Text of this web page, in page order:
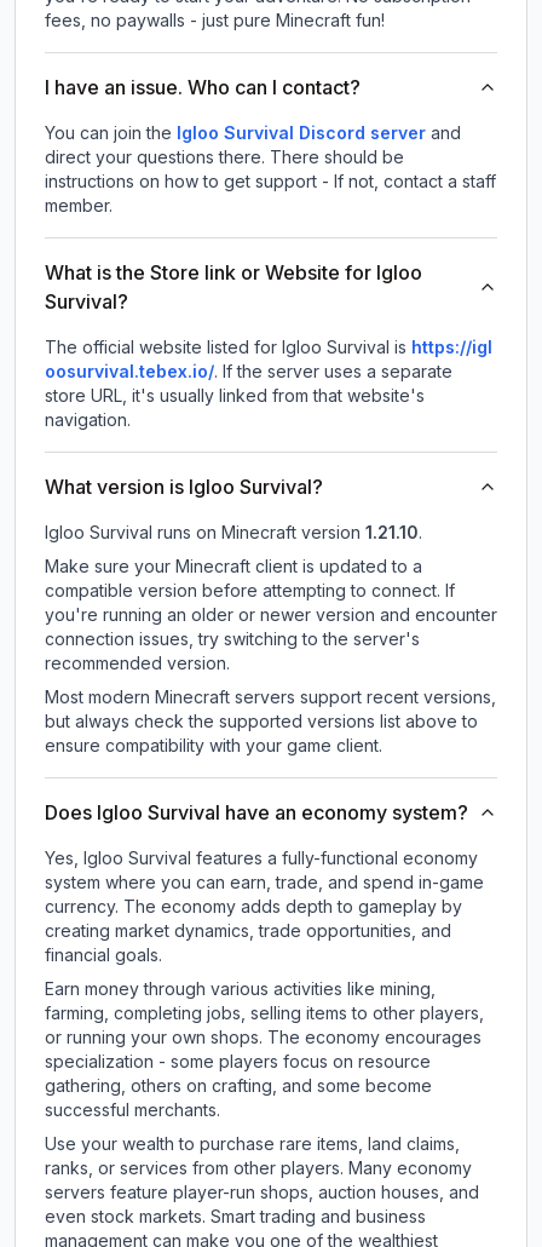
fees, no paywalls - just pure Minecraft fun!
I have an issue. Who can I contact?
You can join the Igloo Survival Discord server and
direct your questions there. There should be
instructions on how to get support - If not, contact a staff
member.
What is the Store link or Website for Igloo
Survival?
The official website listed for Igloo Survival is https://igl
oosurvival.tebex.io/. If the server uses a separate
store URL, it's usually linked from that website's
navigation.
What version is Igloo Survival?
Igloo Survival runs on Minecraft version 1.21.10.
Make sure your Minecraft client is updated to a
compatible version before attempting to connect. If
you're running an older or newer version and encounter
connection issues, try switching to the server's
recommended version.
Most modern Minecraft servers support recent versions,
but always check the supported versions list above to
ensure compatibility with your game client.
Does Igloo Survival have an economy system?
Yes, Igloo Survival features a fully-functional economy
system where you can earn, trade, and spend in-game
currency. The economy adds depth to gameplay by
creating market dynamics, trade opportunities, and
financial goals.
Earn money through various activities like mining,
farming, completing jobs, selling items to other players,
or running your own shops. The economy encourages
specialization - some players focus on resource
gathering, others on crafting, and some become
successful merchants.
Use your wealth to purchase rare items, land claims,
ranks, or services from other players. Many economy
servers feature player-run shops, auction houses, and
even stock markets. Smart trading and business
management can make you one of the wealthiest